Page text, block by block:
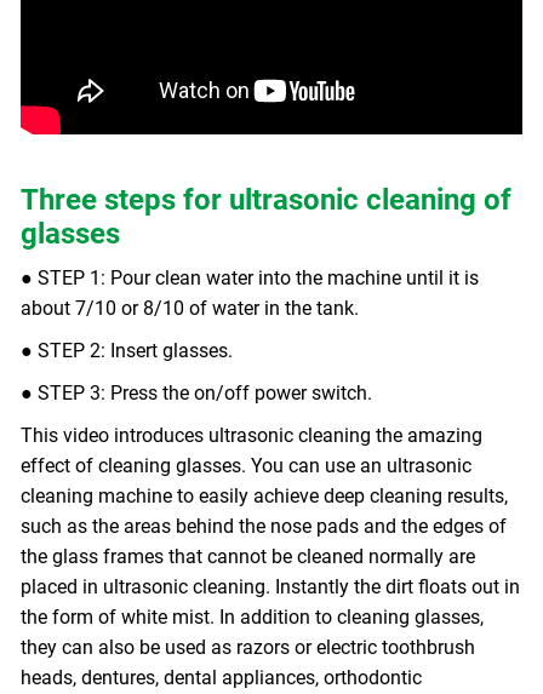
Three steps for ultrasonic cleaning of
glasses
● STEP 1: Pour clean water into the machine until it is
about 7/10 or 8/10 of water in the tank.
● STEP 2: Insert glasses.
● STEP 3: Press the on/off power switch.
This video introduces ultrasonic cleaning the amazing
effect of cleaning glasses. You can use an ultrasonic
cleaning machine to easily achieve deep cleaning results,
such as the areas behind the nose pads and the edges of
the glass frames that cannot be cleaned normally are
placed in ultrasonic cleaning. Instantly the dirt floats out in
the form of white mist. In addition to cleaning glasses,
they can also be used as razors or electric toothbrush
heads, dentures, dental appliances, orthodontic